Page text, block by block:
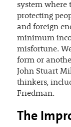
system
protecting
and foreign
minimum
misfortune.
form or
John Stuart
thinkers,
Friedman.
The